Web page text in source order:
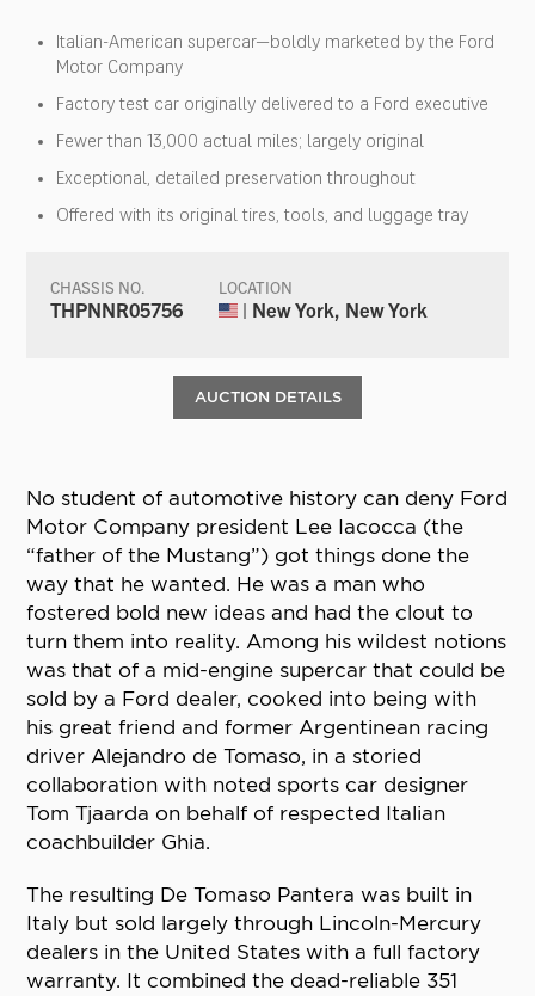
Italian-American supercar—boldly marketed by the Ford
Motor Company
Factory test car originally delivered to a Ford executive
Fewer than 13,000 actual miles; largely original
Exceptional, detailed preservation throughout
Offered with its original tires, tools, and luggage tray
CHASSIS NO.
THPNNR05756
LOCATION
| New York, New York
AUCTION DETAILS
No student of automotive history can deny Ford
Motor Company president Lee Iacocca (the
“father of the Mustang”) got things done the
way that he wanted. He was a man who
fostered bold new ideas and had the clout to
turn them into reality. Among his wildest notions
was that of a mid-engine supercar that could be
sold by a Ford dealer, cooked into being with
his great friend and former Argentinean racing
driver Alejandro de Tomaso, in a storied
collaboration with noted sports car designer
Tom Tjaarda on behalf of respected Italian
coachbuilder Ghia.
The resulting De Tomaso Pantera was built in
Italy but sold largely through Lincoln-Mercury
dealers in the United States with a full factory
warranty. It combined the dead-reliable 351